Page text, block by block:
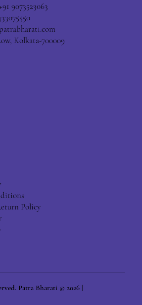
9073523063
Kolkata-700009
Policy
Patra Bharati © 2026 |